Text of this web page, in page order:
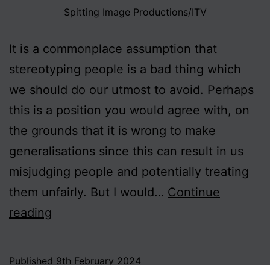
Spitting Image Productions/ITV
It is a commonplace assumption that
stereotyping people is a bad thing which
we should do our utmost to avoid. Perhaps
this is a position you would agree with, on
the grounds that it is wrong to make
generalisations since this can result in us
misjudging people and potentially treating
them unfairly. But I would… Continue
reading
Published 9th February 2024